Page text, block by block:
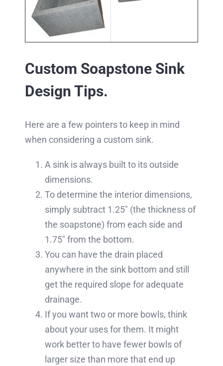
Custom Soapstone Sink
Design Tips.
Here are a few pointers to keep in mind
when considering a custom sink.
A sink is always built to its outside
dimensions.
To determine the interior dimensions,
simply subtract 1.25″ (the thickness of
the soapstone) from each side and
1.75″ from the bottom.
You can have the drain placed
anywhere in the sink bottom and still
get the required slope for adequate
drainage.
If you want two or more bowls, think
about your uses for them. It might
work better to have fewer bowls of
larger size than more that end up